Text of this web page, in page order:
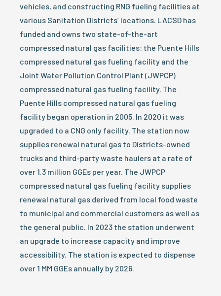
vehicles, and constructing RNG fueling facilities at
various Sanitation Districts’ locations. LACSD has
funded and owns two state-of-the-art
compressed natural gas facilities: the Puente Hills
compressed natural gas fueling facility and the
Joint Water Pollution Control Plant (JWPCP)
compressed natural gas fueling facility. The
Puente Hills compressed natural gas fueling
facility began operation in 2005. In 2020 it was
upgraded to a CNG only facility. The station now
supplies renewal natural gas to Districts-owned
trucks and third-party waste haulers at a rate of
over 1.3 million GGEs per year. The JWPCP
compressed natural gas fueling facility supplies
renewal natural gas derived from local food waste
to municipal and commercial customers as well as
the general public. In 2023 the station underwent
an upgrade to increase capacity and improve
accessibility. The station is expected to dispense
over 1 MM GGEs annually by 2026.